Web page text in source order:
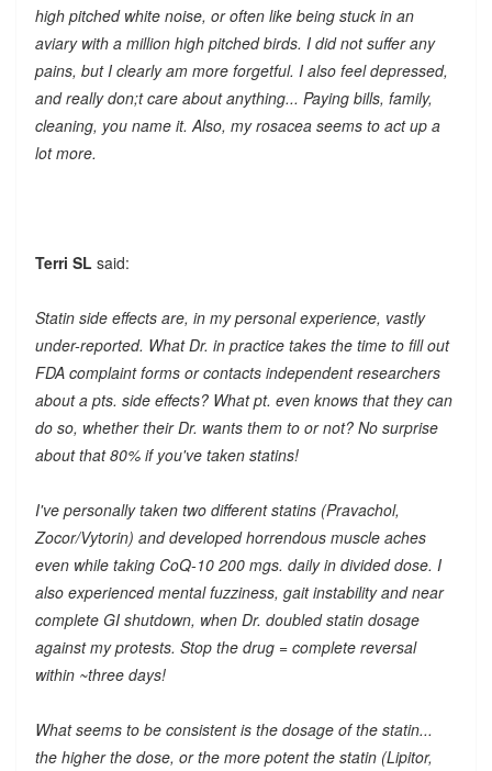
high pitched white noise, or often like being stuck in an
aviary with a million high pitched birds. I did not suffer any
pains, but I clearly am more forgetful. I also feel depressed,
and really don;t care about anything... Paying bills, family,
cleaning, you name it. Also, my rosacea seems to act up a
lot more.
Terri SL said:
Statin side effects are, in my personal experience, vastly
under-reported. What Dr. in practice takes the time to fill out
FDA complaint forms or contacts independent researchers
about a pts. side effects? What pt. even knows that they can
do so, whether their Dr. wants them to or not? No surprise
about that 80% if you've taken statins!
I've personally taken two different statins (Pravachol,
Zocor/Vytorin) and developed horrendous muscle aches
even while taking CoQ-10 200 mgs. daily in divided dose. I
also experienced mental fuzziness, gait instability and near
complete GI shutdown, when Dr. doubled statin dosage
against my protests. Stop the drug = complete reversal
within ~three days!
What seems to be consistent is the dosage of the statin...
the higher the dose, or the more potent the statin (Lipitor,